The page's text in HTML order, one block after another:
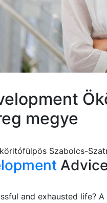
megye
Szabolcs-
and exhausted life?